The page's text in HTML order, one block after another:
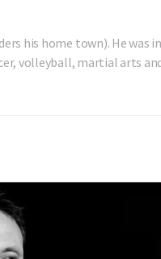
his home town). He was
volleyball, martial arts